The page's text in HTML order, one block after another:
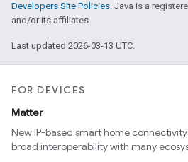
Developers Site Policies. Java is a
and/or its affiliates.
Last updated 2026-03-13 UTC.
FOR DEVICES
Matter
New IP-based smart home
broad interoperability with many